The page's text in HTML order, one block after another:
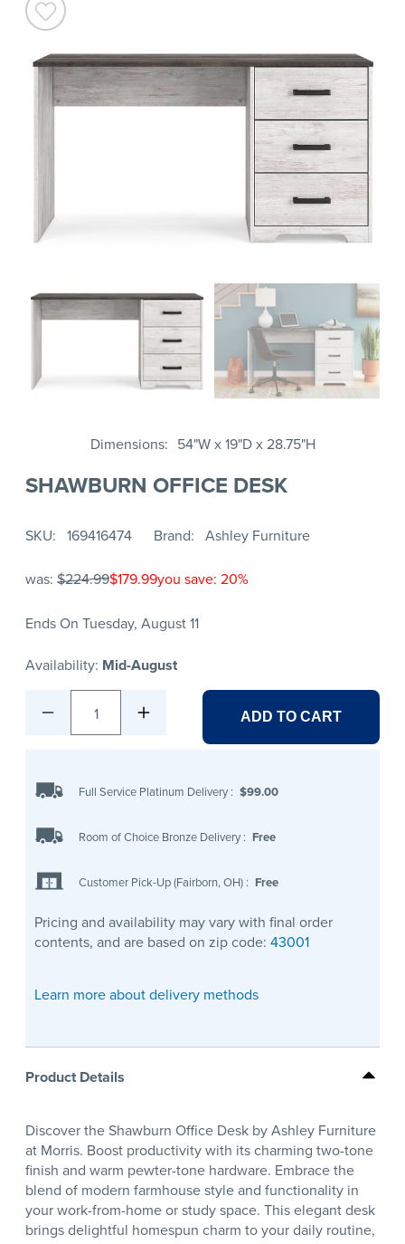
Dimensions 54"W x 19"D x 28.75"H
SHAWBURN OFFICE DESK
SKU 169416474 Brand Ashley Furniture
was: $224.99$179.99you save: 20%
Ends On Tuesday, August 11
Availability: Mid-August
1 ADD TO CART
Full Service Platinum Delivery : $99.00
Room of Choice Bronze Delivery : Free
Customer Pick-Up (Fairborn, OH) : Free
Pricing and availability may vary with final order
contents, and are based on zip code: 43001
Learn more about delivery methods
Product Details
Discover the Shawburn Office Desk by Ashley Furniture
at Morris. Boost productivity with its charming two-tone
finish and warm pewter-tone hardware. Embrace the
blend of modern farmhouse style and functionality in
your work-from-home or study space. This elegant desk
brings delightful homespun charm to your daily routine,